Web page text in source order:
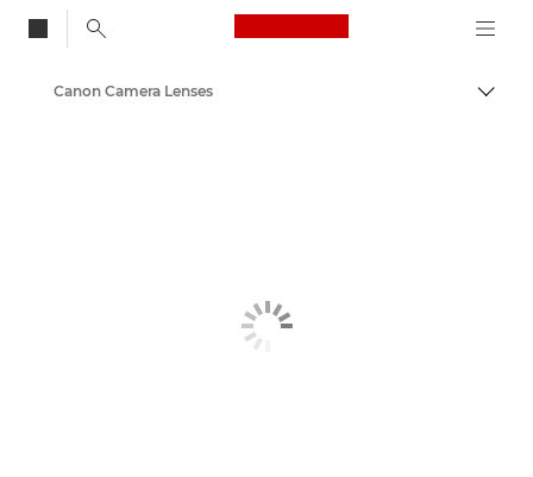
Canon Logo, back
Canon Camera Lenses